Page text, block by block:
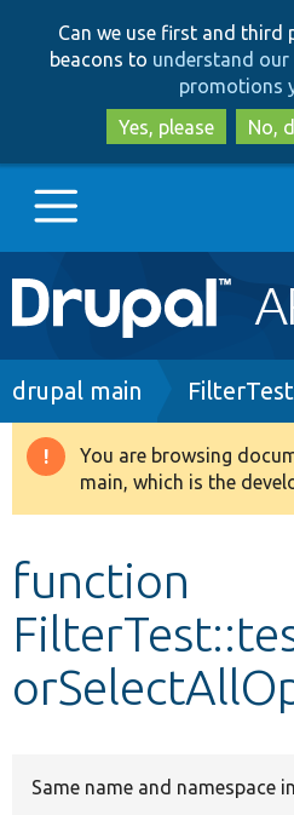
Can we use first and third
beacons to understand
promotions
Yes, please
No,
Main
navigation
Go to Drupal.org
Drupal 8+
Develop for Drupal
Breadcrumb
drupal main
Warning
message
You are browsing
main, which is the
function
Same name and namespace